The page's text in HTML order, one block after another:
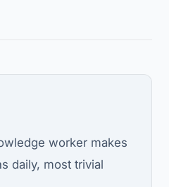
worker makes
daily, most trivial